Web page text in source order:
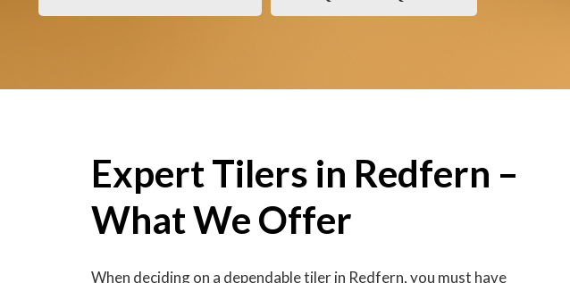
Expert Tilers in Redfern –
What We Offer
When deciding on a dependable tiler in Redfern, you must have